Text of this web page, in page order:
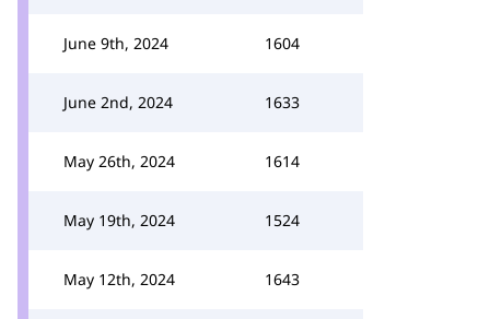
June 9th, 2024 1604
June 2nd, 2024 1633
May 26th, 2024 1614
May 19th, 2024 1524
May 12th, 2024 1643